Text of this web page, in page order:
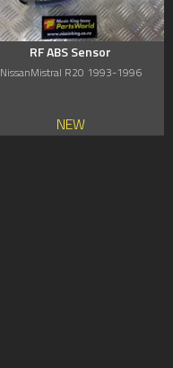
RF ABS Sensor
NissanMistral R20 1993-1996
NEW